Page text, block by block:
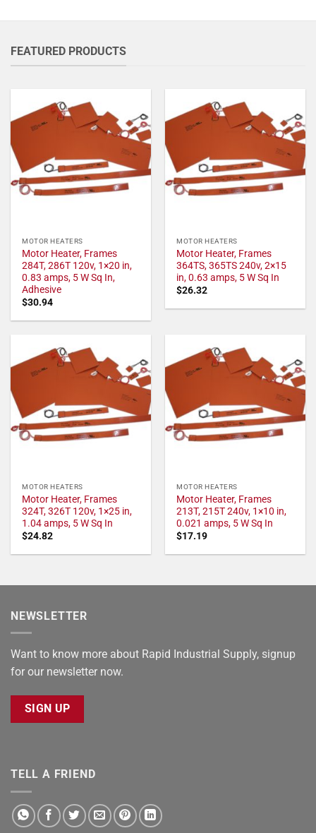
FEATURED PRODUCTS
MOTOR HEATERS
Motor Heater, Frames
284T, 286T 120v, 1×20 in,
0.83 amps, 5 W Sq In,
Adhesive
$30.94
MOTOR HEATERS
Motor Heater, Frames
364TS, 365TS 240v, 2×15
in, 0.63 amps, 5 W Sq In
$26.32
MOTOR HEATERS
Motor Heater, Frames
324T, 326T 120v, 1×25 in,
1.04 amps, 5 W Sq In
$24.82
MOTOR HEATERS
Motor Heater, Frames
213T, 215T 240v, 1×10 in,
0.021 amps, 5 W Sq In
$17.19
NEWSLETTER
Want to know more about Rapid Industrial Supply, signup
for our newsletter now.
SIGN UP
TELL A FRIEND